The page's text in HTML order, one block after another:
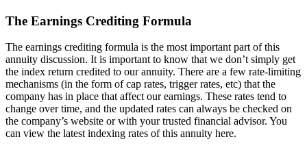
The Earnings Crediting Formula
The earnings crediting formula is the most important part of this
annuity discussion. It is important to know that we don’t simply get
the index return credited to our annuity. There are a few rate-limiting
mechanisms (in the form of cap rates, trigger rates, etc) that the
company has in place that affect our earnings. These rates tend to
change over time, and the updated rates can always be checked on
the company’s website or with your trusted financial advisor. You
can view the latest indexing rates of this annuity here.